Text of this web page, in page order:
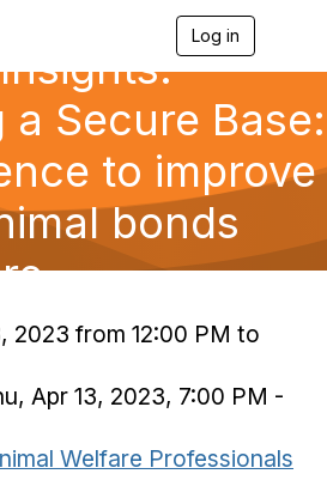
Log in
l
n
a
g
a
a Secure Base:
to improve
bonds
2023 from 12:00 PM to
Apr 13, 2023, 7:00 PM -
Welfare Professionals